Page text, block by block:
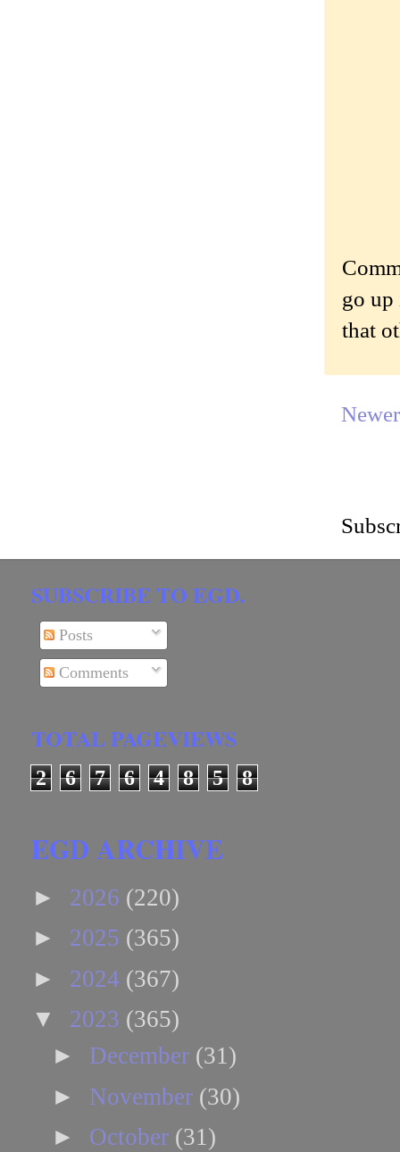
go up
that
SUBSCRIBE TO EGD.
Posts
Comments
TOTAL PAGEVIEWS
2 6 7 6 4 8 5 8
EGD ARCHIVE
► 2026 (220)
► 2025 (365)
► 2024 (367)
▼ 2023 (365)
► December (31)
► November (30)
► October (31)